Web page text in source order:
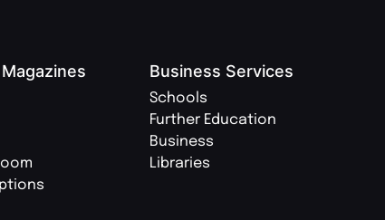
Business Services
Schools
Further Education
Business
Libraries